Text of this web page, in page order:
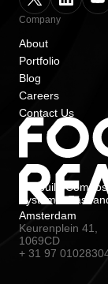
Company
About
Portfolio
Blog
Careers
Contact Us
We build
Systems. Fast
Amsterdam
Keurenplein 41,
1069CD
+ 31 97